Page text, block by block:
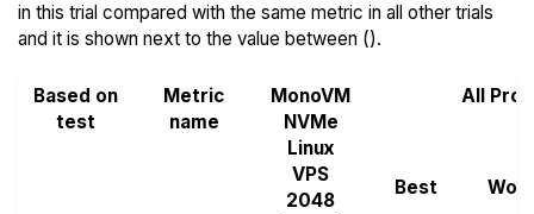
in this trial compared with the same metric in all other trials
and it is shown next to the value between ().
Based on
test
Metric
name
MonoVM
NVMe
Linux
VPS
2048
All
Best